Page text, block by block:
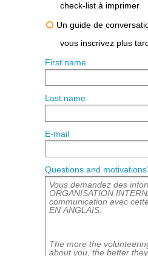
check-list à imprimer
Un guide de
vous inscrivez plus
First name
Last name
E-mail
Questions and motivations